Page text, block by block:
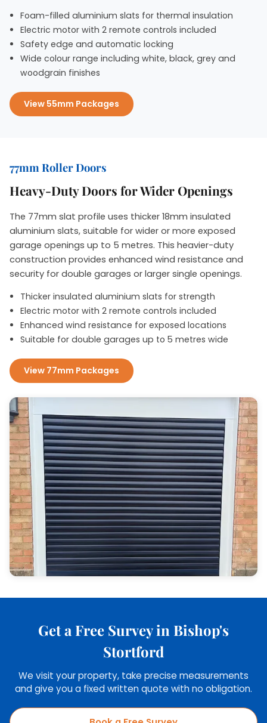
Foam-filled aluminium slats for thermal insulation
Electric motor with 2 remote controls included
Safety edge and automatic locking
Wide colour range including white, black, grey and
woodgrain finishes
View 55mm Packages
77mm Roller Doors
Heavy-Duty Doors for Wider Openings
The 77mm slat profile uses thicker 18mm insulated
aluminium slats, suitable for wider or more exposed
garage openings up to 5 metres. This heavier-duty
construction provides enhanced wind resistance and
security for double garages or larger single openings.
Thicker insulated aluminium slats for strength
Electric motor with 2 remote controls included
Enhanced wind resistance for exposed locations
Suitable for double garages up to 5 metres wide
View 77mm Packages
Get a Free Survey in Bishop's
Stortford
We visit your property, take precise measurements
and give you a fixed written quote with no obligation.